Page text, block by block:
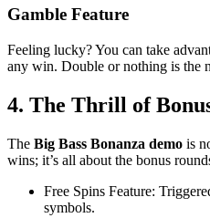
Gamble Feature
Feeling lucky? You can take
any win. Double or nothing is the
4. The Thrill of
The Big Bass Bonanza demo is
wins; it’s all about the bonus
Free Spins Feature:
symbols.